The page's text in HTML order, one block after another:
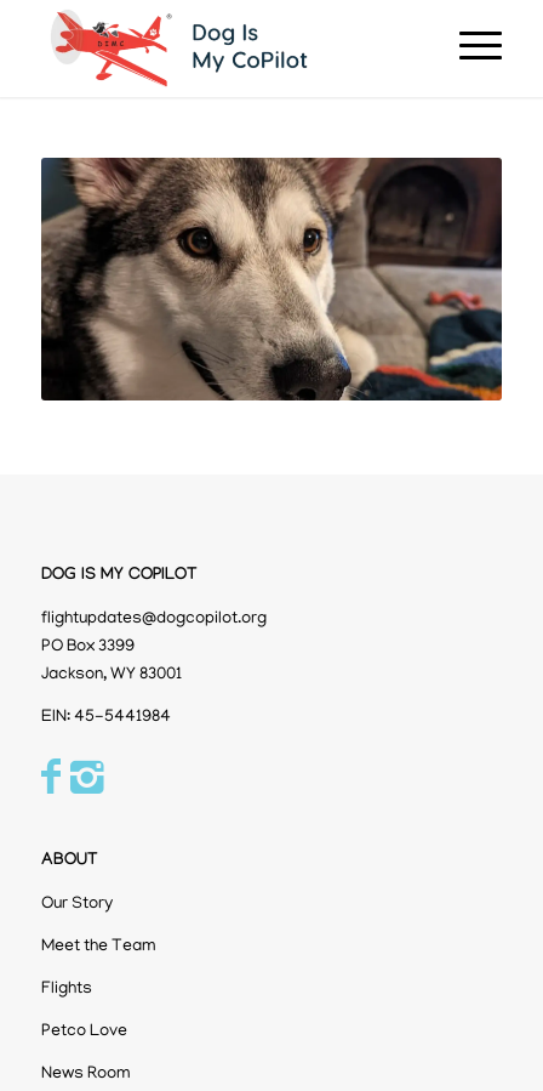
DOG IS MY COPILOT
flightupdates@dogcopilot.org
PO Box 3399
Jackson, WY 83001
EIN: 45-5441984
ABOUT
Our Story
Meet the Team
Flights
Petco Love
News Room